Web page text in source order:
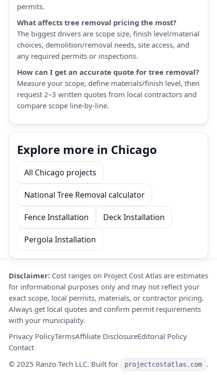
permits.
What affects tree removal pricing the most?
The biggest drivers are scope size, finish level/material
choices, demolition/removal needs, site access, and
any required permits or inspections.
How can I get an accurate quote for tree removal?
Measure your scope, define materials/finish level, then
request 2–3 written quotes from local contractors and
compare scope line-by-line.
Explore more in Chicago
All Chicago projects
National Tree Removal calculator
Fence Installation Deck Installation
Pergola Installation
Disclaimer: Cost ranges on Project Cost Atlas are estimates
for informational purposes only and may not reflect your
exact scope, local permits, materials, or contractor pricing.
Always get local quotes and confirm permit requirements
with your municipality.
Privacy PolicyTermsAffiliate DisclosureEditorial Policy
Contact
© 2025 Ranzo Tech LLC. Built for
projectcostatlas.com .